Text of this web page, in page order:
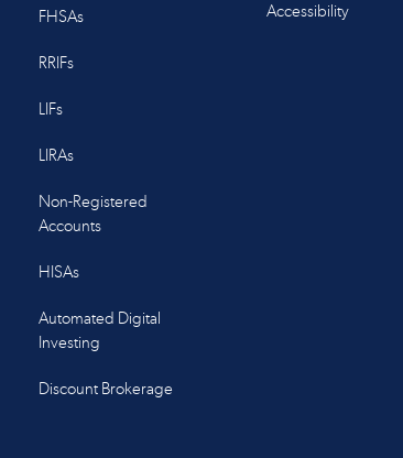
FHSAs
RRIFs
LIFs
LIRAs
Non-Registered
Accounts
HISAs
Automated Digital
Investing
Discount Brokerage
Accessibility